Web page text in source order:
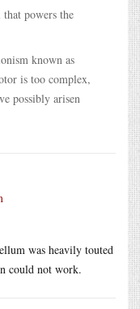
powers the
known as
is too complex,
possibly arisen
was heavily touted
could not work.